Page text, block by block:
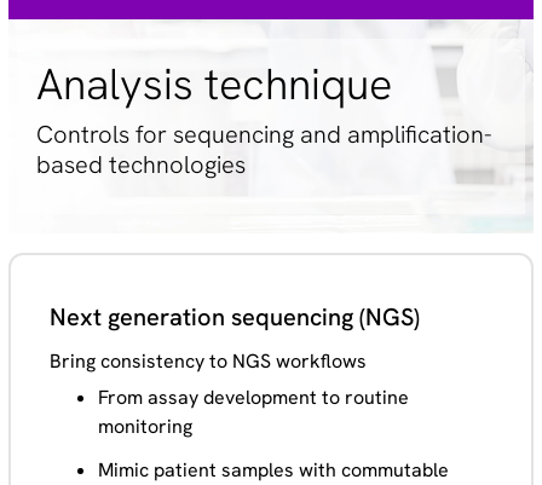
Analysis technique
Controls for sequencing and amplification-
based technologies
Next generation sequencing (NGS)
Bring consistency to NGS workflows
From assay development to routine
monitoring
Mimic patient samples with commutable